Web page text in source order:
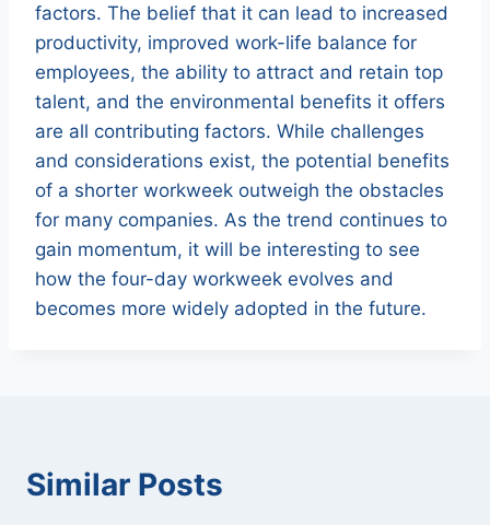
factors. The belief that it can lead to increased
productivity, improved work-life balance for
employees, the ability to attract and retain top
talent, and the environmental benefits it offers
are all contributing factors. While challenges
and considerations exist, the potential benefits
of a shorter workweek outweigh the obstacles
for many companies. As the trend continues to
gain momentum, it will be interesting to see
how the four-day workweek evolves and
becomes more widely adopted in the future.
Similar Posts